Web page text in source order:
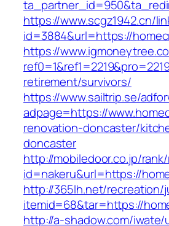
https://www.scgz1942.cn/
id=3884&url=https://
https://
retirement/survivors/
https://www.sailtrip.se/
adpage=https://
renovation-doncaster/
doncaster
http://mobiledoor.co.jp/
id=nakeru&url=https://
http://365lh.net/recreation/
itemid=68&tar=https://
http://a-shadow.com/